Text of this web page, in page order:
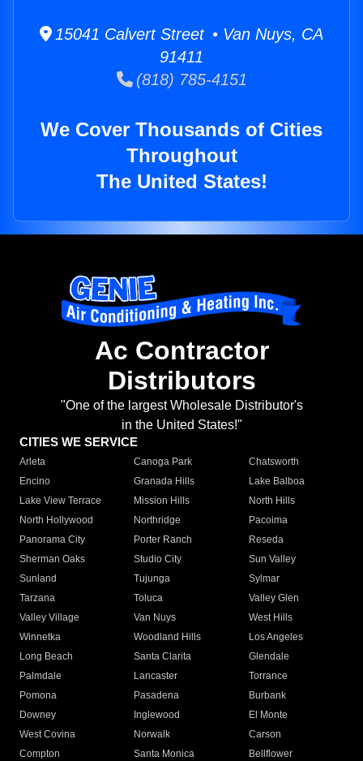
15041 Calvert Street • Van Nuys, CA
91411
(818) 785-4151
We Cover Thousands of Cities
Throughout
The United States!
Ac Contractor
Distributors
"One of the largest Wholesale Distributor's
in the United States!"
CITIES WE SERVICE
Arleta Canoga Park
Chatsworth
Encino
Granada Hills
Lake Balboa
Lake View Terrace
Mission Hills
North Hills
North Hollywood
Northridge
Pacoima
Panorama City
Porter Ranch
Reseda
Sherman Oaks
Studio City
Sun Valley
Sunland
Tujunga
Sylmar
Tarzana
Toluca
Valley Glen
Valley Village
Van Nuys
West Hills
Winnetka
Woodland Hills
Los Angeles
Long Beach
Santa Clarita
Glendale
Palmdale
Lancaster
Torrance
Pomona
Pasadena
Burbank
Downey
Inglewood
El Monte
West Covina
Norwalk
Carson
Compton
Santa Monica
Bellflower